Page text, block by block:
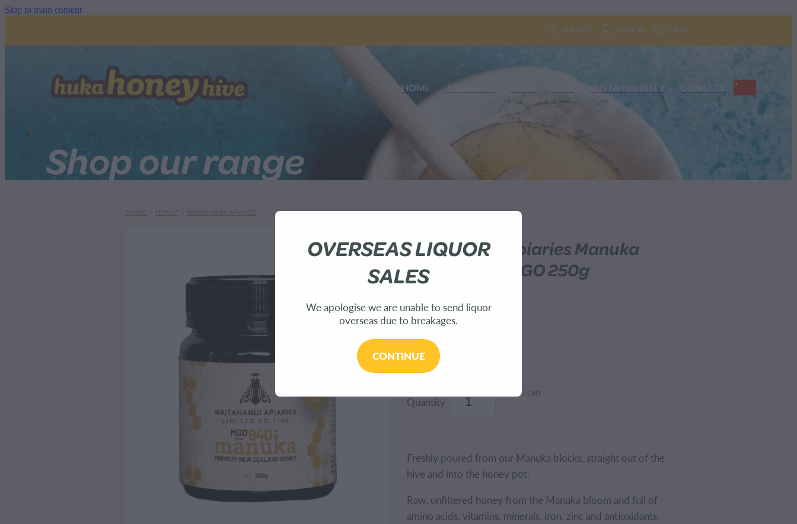
Skip to main content
SEARCH
SIGN IN CART
HOME ABOUT US SUSTAINABILITY CONTACT
Shop our range
Waitahanui Apiaries Manuka
Honey 940+ MGO 250g
WAITAHANUI APIARIES
$121.99
Quantity
Add to cart
Freshly poured from our Manuka blocks, straight out of the
hive and into the honey pot.
Raw, unfiltered honey from the Manuka bloom and full of
amino acids, vitamins, minerals, iron, zinc and antioxidants,
OVERSEAS LIQUOR
SALES
We apologise we are unable to send liquor
overseas due to breakages.
CONTINUE